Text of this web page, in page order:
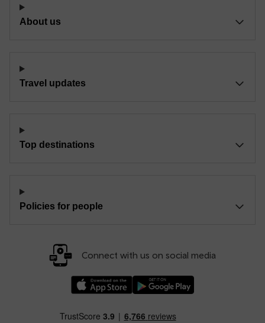
About us
Travel updates
Top destinations
Policies for people
Connect with us on social media